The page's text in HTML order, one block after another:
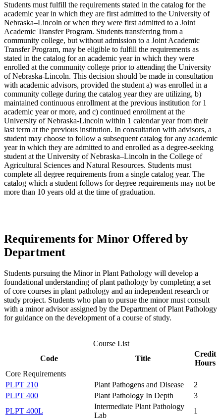
Students must fulfill the requirements stated in the catalog for the
academic year in which they are first admitted to the University of
Nebraska–Lincoln or when they were first admitted to a Joint
Academic Transfer Program. Students transferring from a
community college, but without admission to a Joint Academic
Transfer Program, may be eligible to fulfill the requirements as
stated in the catalog for an academic year in which they were
enrolled at the community college prior to attending the University
of Nebraska-Lincoln. This decision should be made in consultation
with academic advisors, provided the student a) was enrolled in a
community college during the catalog year they are utilizing, b)
maintained continuous enrollment at the previous institution for 1
academic year or more, and c) continued enrollment at the
University of Nebraska-Lincoln within 1 calendar year from their
last term at the previous institution. In consultation with advisors, a
student may choose to follow a subsequent catalog for any academic
year in which they are admitted to and enrolled as a degree-seeking
student at the University of Nebraska–Lincoln in the College of
Agricultural Sciences and Natural Resources. Students must
complete all degree requirements from a single catalog year. The
catalog which a student follows for degree requirements may not be
more than 10 years old at the time of graduation.
Requirements for Minor Offered by
Department
Students pursuing the Minor in Plant Pathology will develop a
foundational understanding of plant pathology by completing a set
of core courses in plant pathology and an independent research or
study project. Students who plan to pursue the minor must consult
with a minor advisor assigned by the Department of Plant Pathology
for guidance on the development of a course of study.
Course List
Code
Title
Credit
Hours
Core Requirements
PLPT 210
Plant Pathogens and Disease
2
PLPT 400
Plant Pathology In Depth
3
PLPT 400L
Intermediate Plant Pathology
Lab
1